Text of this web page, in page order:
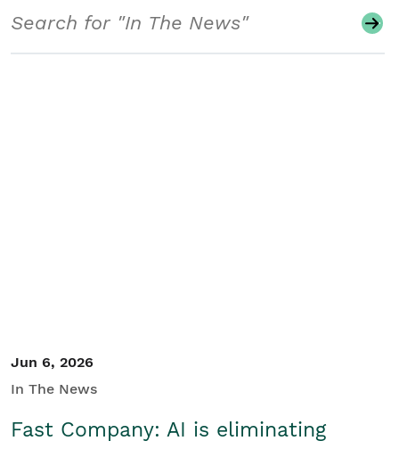
Jun 6, 2026
In The News
Fast Company: AI is eliminating